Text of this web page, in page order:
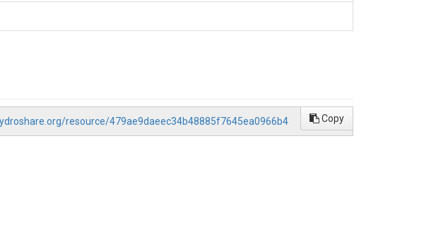
resource/479ae9daeec34b48885f7645ea0966b4 Copy